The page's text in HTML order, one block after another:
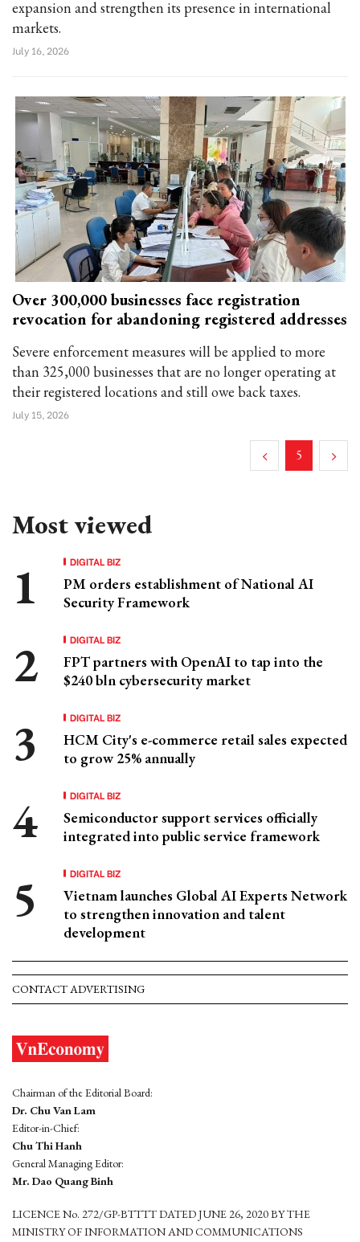
expansion and strengthen its presence in international
markets.
July 16, 2026
Over 300,000 businesses face registration
revocation for abandoning registered addresses
Severe enforcement measures will be applied to more
than 325,000 businesses that are no longer operating at
their registered locations and still owe back taxes.
July 15, 2026
5
Most viewed
DIGITAL BIZ
PM orders establishment of National AI
Security Framework
DIGITAL BIZ
FPT partners with OpenAI to tap into the
$240 bln cybersecurity market
DIGITAL BIZ
HCM City's e-commerce retail sales expected
to grow 25% annually
DIGITAL BIZ
Semiconductor support services officially
integrated into public service framework
DIGITAL BIZ
Vietnam launches Global AI Experts Network
to strengthen innovation and talent
development
CONTACT ADVERTISING
Chairman of the Editorial Board:
Dr. Chu Van Lam
Editor-in-Chief:
Chu Thi Hanh
General Managing Editor:
Mr. Dao Quang Binh
LICENCE No. 272/GP-BTTTT DATED JUNE 26, 2020 BY THE
MINISTRY OF INFORMATION AND COMMUNICATIONS